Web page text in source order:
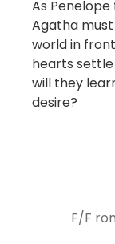
F/F
As
Agatha
world in
hearts
will they
desire?